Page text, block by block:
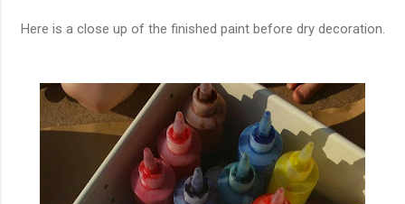
Here is a close up of the finished paint before dry decoration.